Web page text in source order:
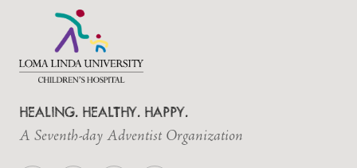
HEALING. HEALTHY. HAPPY.
A Seventh-day Adventist Organization